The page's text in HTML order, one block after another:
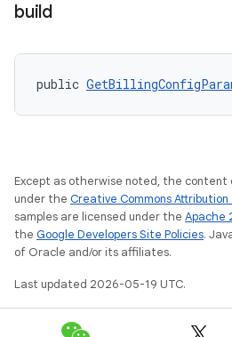
build
public
Except as otherwise noted, the content
under the Creative Commons Attribution
samples are licensed under the Apache
the Google Developers Site Policies.
of Oracle and/or its affiliates.
Last updated 2026-05-19 UTC.